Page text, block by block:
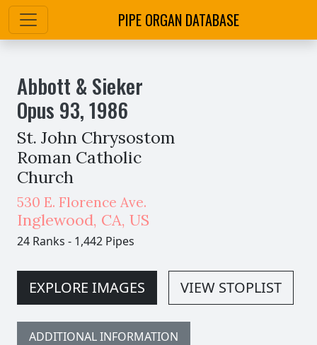
PIPE ORGAN DATABASE
Abbott & Sieker
Opus 93,1986
St. John Chrysostom
Roman Catholic
Church
530 E. Florence Ave.
Inglewood, CA, US
24 Ranks - 1,442 Pipes
EXPLORE IMAGES VIEW STOPLIST
ADDITIONAL INFORMATION